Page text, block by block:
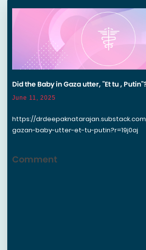
Did the Baby in Gaza utter, "Et tu ,
June 11, 2025
https://
gazan-baby-utter-et-tu-putin?r=19j0aj
Comment